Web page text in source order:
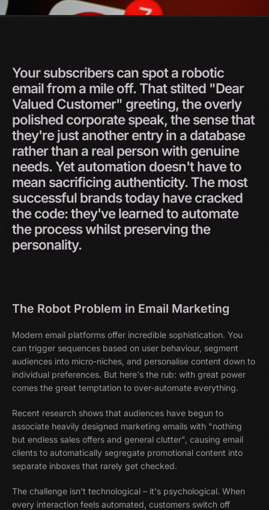
Yoursubscriberscan spota robotic
emailfroma mileoff. Thatstilted "Dear
Valued Customer" greeting, theoverly
polished corporatespeak, thesensethat
they'rejustanotherentryina database
ratherthana real personwith genuine
needs. Yetautomation doesn'thaveto
mean sacrificingauthenticity. Themost
successful brandstodayhavecracked
thecode:they'velearnedtoautomate
theprocesswhilstpreservingthe
personality.
The Robot Problem in Email Marketing
Modern email platforms offer incredible sophistication. You
can trigger sequences based on user behaviour, segment
audiences into micro-niches, and personalise content down to
individual preferences. But here's the rub: with great power
comes the great temptation to over-automate everything.
Recent research shows that audiences have begun to
associate heavily designed marketing emails with "nothing
but endless sales offers and general clutter", causing email
clients to automatically segregate promotional content into
separate inboxes that rarely get checked.
The challenge isn't technological – it's psychological. When
every interaction feels automated, customers switch off